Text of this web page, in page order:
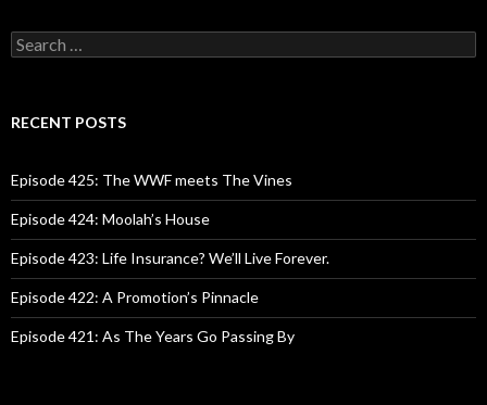
S
e
c
o
r
:
RECENT POSTS
Episode 425: The WWF meets The Vines
Episode 424: Moolah’s House
Episode 423: Life Insurance? We’ll Live Forever.
Episode 422: A Promotion’s Pinnacle
Episode 421: As The Years Go Passing By